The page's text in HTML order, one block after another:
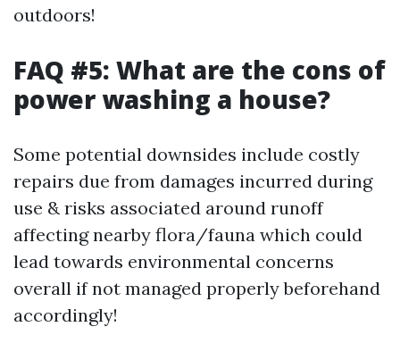
outdoors!
FAQ #5: What are the cons of
power washing a house?
Some potential downsides include costly
repairs due from damages incurred during
use & risks associated around runoff
affecting nearby flora/fauna which could
lead towards environmental concerns
overall if not managed properly beforehand
accordingly!